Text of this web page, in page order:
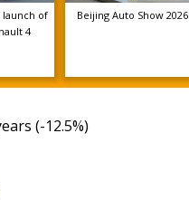
launch of
4
Beijing Auto Show 2026
(-12.5%)